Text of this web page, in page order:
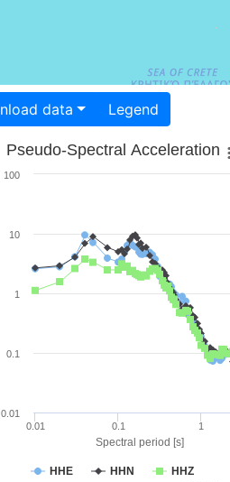
Download data Legend
Spectral period [s]
Pseudo-Spectral Acceleration
HHE HHN HHZ
0.01 0.1 1
0.01
0.1
1
10
100